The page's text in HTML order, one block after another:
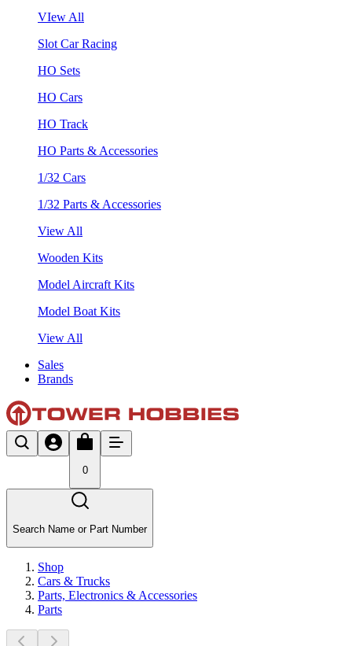
VIew All
Slot Car Racing
HO Sets
HO Cars
HO Track
HO Parts & Accessories
1/32 Cars
1/32 Parts & Accessories
View All
Wooden Kits
Model Aircraft Kits
Model Boat Kits
View All
Sales
Brands
0
Search Name or Part Number
Shop
Cars & Trucks
Parts, Electronics & Accessories
Parts